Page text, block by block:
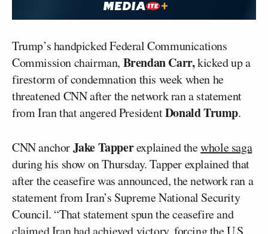
Trump’s handpicked Federal Communications
Commission chairman, BrendanCarr,kicked up a
firestorm of condemnation this week when he
threatened CNN after the network ran a statement
from Iran that angered PresidentDonald Trump.
CNN anchorJake Tapperexplained thewhole saga
during his show on Thursday. Tapper explained that
after the ceasefire was announced, the network ran a
statement from Iran’s Supreme National Security
Council. “That statement spun the ceasefire and
claimed Iran had achieved victory, forcing the U.S.